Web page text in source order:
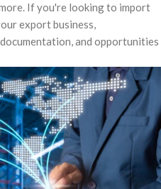
If you're looking to import
export business,
and opportunities